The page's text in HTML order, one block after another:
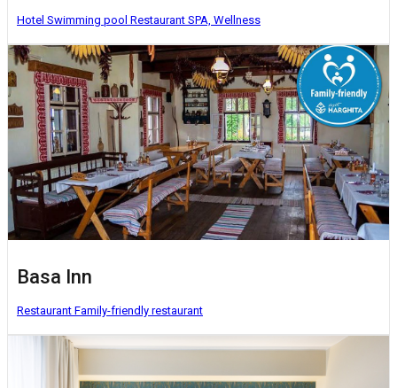
Hotel Swimming pool Restaurant SPA, Wellness
Basa Inn
Restaurant Family-friendly restaurant